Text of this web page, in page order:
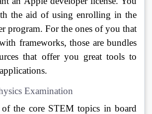
the aid of using enrolling in the
program. For the ones of you that
frameworks, those are bundles
that offer you great tools to
Examination
of the core STEM topics in board